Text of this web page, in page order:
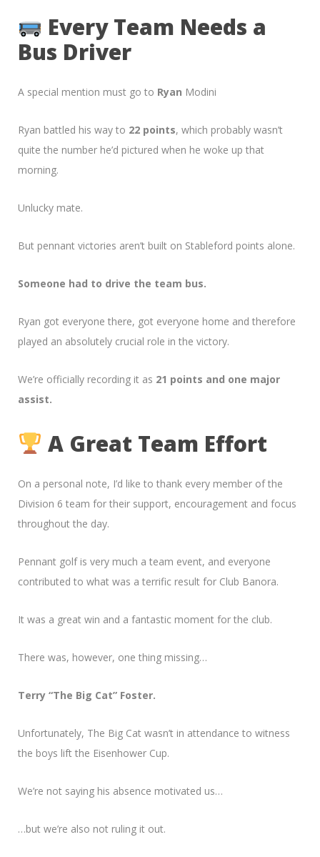
Every Team Needs a
Bus Driver
A special mention must go to Ryan Modini
Ryan battled his way to 22 points, which probably wasn’t
quite the number he’d pictured when he woke up that
morning.
Unlucky mate.
But pennant victories aren’t built on Stableford points alone.
Someone had to drive the team bus.
Ryan got everyone there, got everyone home and therefore
played an absolutely crucial role in the victory.
We’re officially recording it as 21 points and one major
assist.
A Great Team Effort
On a personal note, I’d like to thank every member of the
Division 6 team for their support, encouragement and focus
throughout the day.
Pennant golf is very much a team event, and everyone
contributed to what was a terrific result for Club Banora.
It was a great win and a fantastic moment for the club.
There was, however, one thing missing…
Terry “The Big Cat” Foster.
Unfortunately, The Big Cat wasn’t in attendance to witness
the boys lift the Eisenhower Cup.
We’re not saying his absence motivated us…
…but we’re also not ruling it out.